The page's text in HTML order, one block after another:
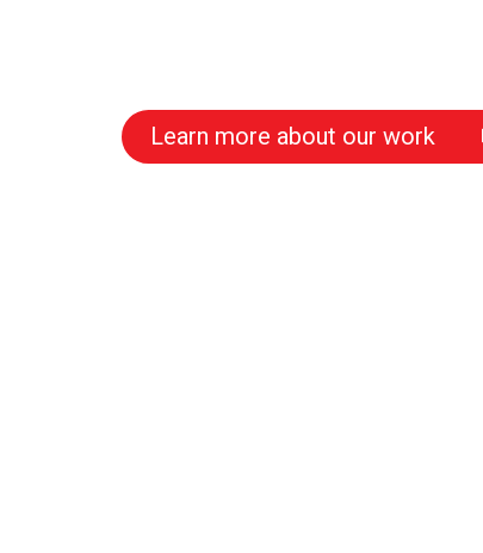
Learn more about our work